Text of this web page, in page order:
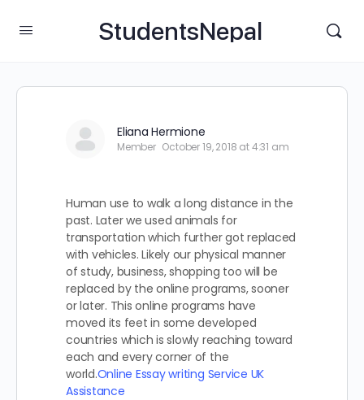
StudentsNepal
Eliana Hermione
Member October 19, 2018 at 4:31 am
Human use to walk a long distance in the
past. Later we used animals for
transportation which further got replaced
with vehicles. Likely our physical manner
of study, business, shopping too will be
replaced by the online programs, sooner
or later. This online programs have
moved its feet in some developed
countries which is slowly reaching toward
each and every corner of the
world.Online Essay writing Service UK
Assistance